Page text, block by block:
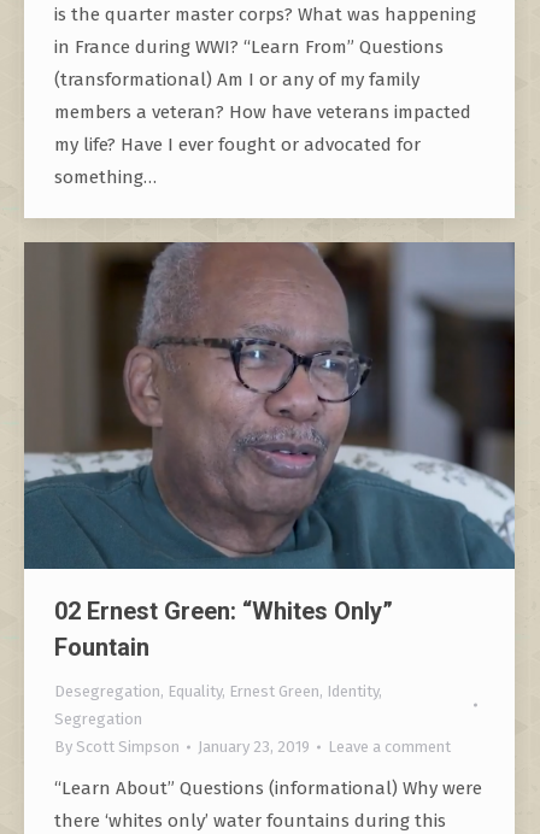
is the quarter master corps? What was happening
in France during WWI? “Learn From” Questions
(transformational) Am I or any of my family
members a veteran? How have veterans impacted
my life? Have I ever fought or advocated for
something…
02 Ernest Green: “Whites Only”
Fountain
Desegregation, Equality, Ernest Green, Identity,
Segregation
By Scott Simpson January 23, 2019 Leave a comment
“Learn About” Questions (informational) Why were
there ‘whites only’ water fountains during this